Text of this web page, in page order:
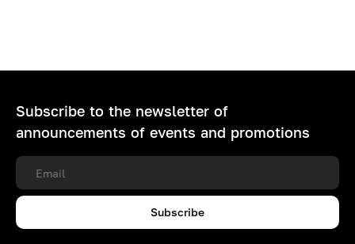
Subscribe to the newsletter of
announcements of events and promotions
Subscribe